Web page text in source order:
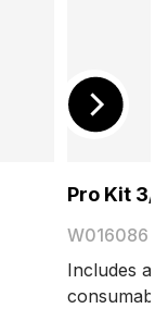
Pro Kit 3/
W016086
Includes a